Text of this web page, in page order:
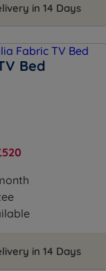
in 14 Days
Bed
in 14 Days